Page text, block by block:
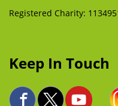
Registered Charity:
Keep In Touch